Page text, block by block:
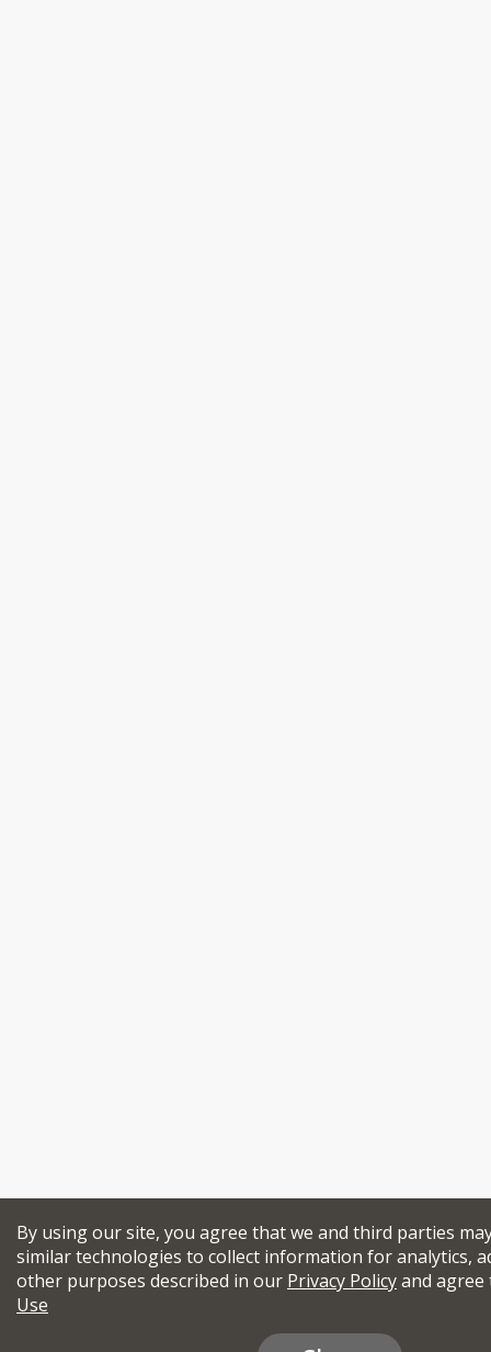
By using our site, you agree that we and third parties
similar technologies to collect information for analytics,
other purposes described in our Privacy Policyand
Use